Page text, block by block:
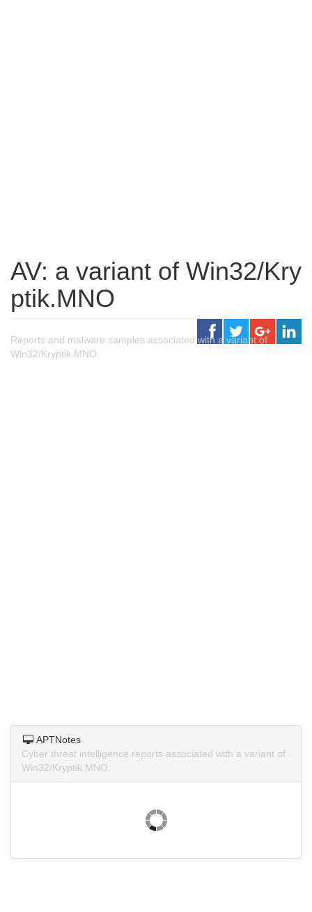
AV: a variant of Win32/Kry
ptik.MNO
Reports and malware samples associated with a variant of
Win32/Kryptik.MNO.
APTNotes
Cyber threat intelligence reports associated with a variant of
Win32/Kryptik.MNO.